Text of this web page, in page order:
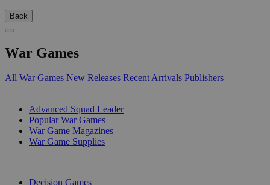
Back
War Games
All War Games New Releases Recent Arrivals Publishers
Advanced Squad Leader
Popular War Games
War Game Magazines
War Game Supplies
Decision Games